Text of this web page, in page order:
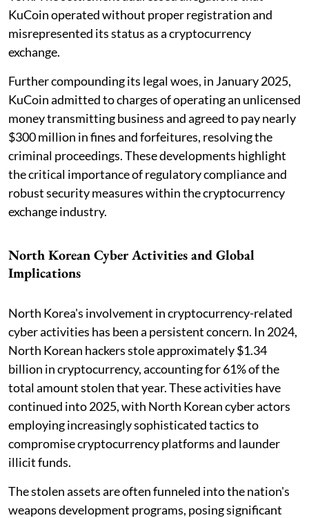
KuCoin operated without proper registration and
misrepresented its status as a cryptocurrency
exchange.
Further compounding its legal woes, in January 2025,
KuCoin admitted to charges of operating an unlicensed
money transmitting business and agreed to pay nearly
$300 million in fines and forfeitures, resolving the
criminal proceedings. These developments highlight
the critical importance of regulatory compliance and
robust security measures within the cryptocurrency
exchange industry.
North Korean Cyber Activities and Global
Implications
North Korea's involvement in cryptocurrency-related
cyber activities has been a persistent concern. In 2024,
North Korean hackers stole approximately $1.34
billion in cryptocurrency, accounting for 61% of the
total amount stolen that year. These activities have
continued into 2025, with North Korean cyber actors
employing increasingly sophisticated tactics to
compromise cryptocurrency platforms and launder
illicit funds.
The stolen assets are often funneled into the nation's
weapons development programs, posing significant